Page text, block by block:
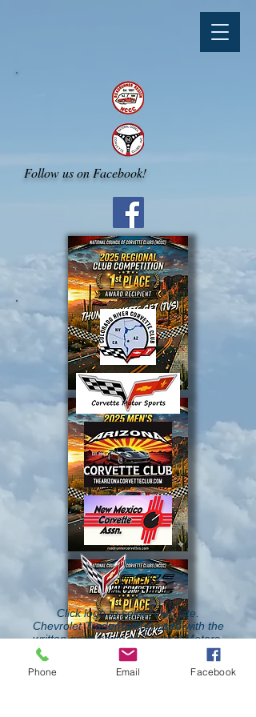
Follow us on Facebook!
Click logo to select club site.
Chevrolet Trademark(s) used with the
written permission of General Motors.
Phone Email Facebook